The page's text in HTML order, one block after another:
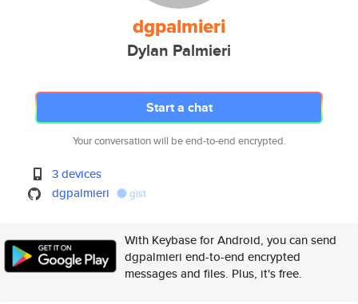
dgpalmieri
Dylan Palmieri
Start a chat
Your conversation will be end-to-end encrypted.
3 devices
dgpalmieri
gist
With Keybase for Android, you can send
dgpalmieri end-to-end encrypted
messages and files. Plus, it's free.